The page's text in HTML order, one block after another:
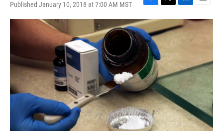
Published January 10, 2018 at 7:00 AM MST
F
a
c
e
b
o
k
T
w
i
t
e
r
L
i
n
I
n
E
m
a